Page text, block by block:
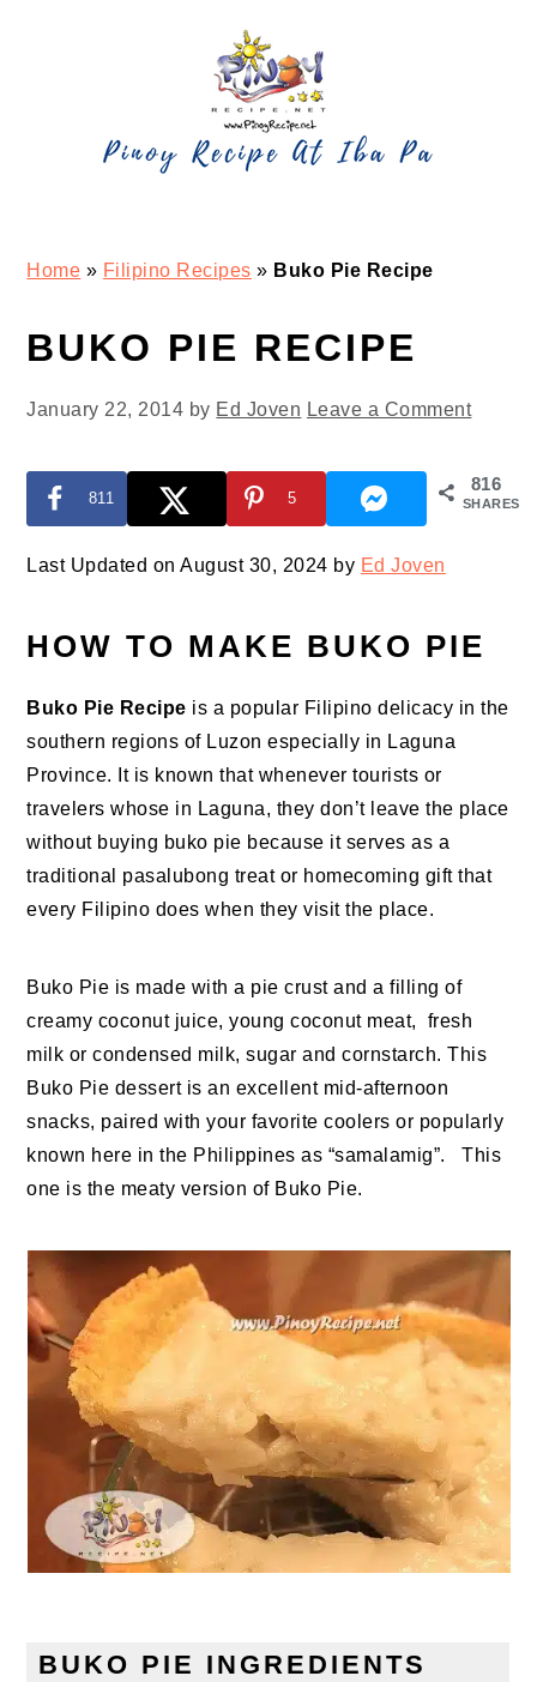
Home » Filipino Recipes » Buko Pie Recipe
BUKO PIE RECIPE
January 22, 2014 by Ed Joven Leave a Comment
816
SHARES
811 5
Last Updated on August 30, 2024 by Ed Joven
HOW TO MAKE BUKO PIE
Buko Pie Recipe is a popular Filipino delicacy in the
southern regions of Luzon especially in Laguna
Province. It is known that whenever tourists or
travelers whose in Laguna, they don’t leave the place
without buying buko pie because it serves as a
traditional pasalubong treat or homecoming gift that
every Filipino does when they visit the place.
Buko Pie is made with a pie crust and a filling of
creamy coconut juice, young coconut meat, fresh
milk or condensed milk, sugar and cornstarch. This
Buko Pie dessert is an excellent mid-afternoon
snacks, paired with your favorite coolers or popularly
known here in the Philippines as “samalamig”. This
one is the meaty version of Buko Pie.
BUKO PIE INGREDIENTS